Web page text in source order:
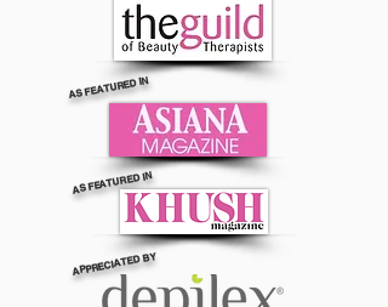
AS FEATURED IN
AS FEATURED IN
APPRECIATED BY